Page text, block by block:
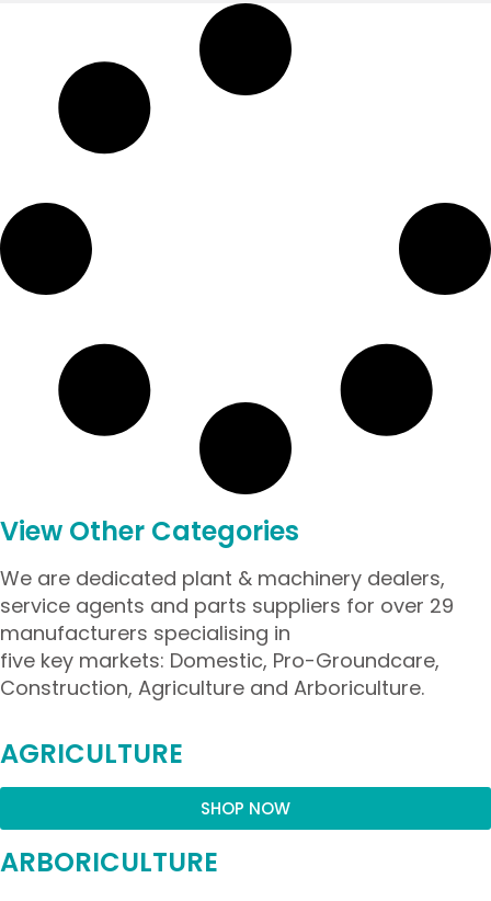
View Other Categories
We are dedicated plant & machinery dealers,
service agents and parts suppliers for over 29
manufacturers specialising in
five key markets: Domestic, Pro-Groundcare,
Construction, Agriculture and Arboriculture.
AGRICULTURE
SHOP NOW
ARBORICULTURE